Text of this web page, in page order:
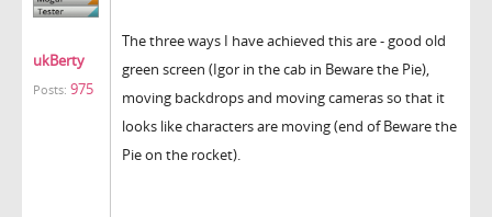
ukBerty
Posts: 975
The three ways I have achieved this are - good old
green screen (Igor in the cab in Beware the Pie),
moving backdrops and moving cameras so that it
looks like characters are moving (end of Beware the
Pie on the rocket).